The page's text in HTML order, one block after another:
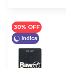
30% OFF
Indica